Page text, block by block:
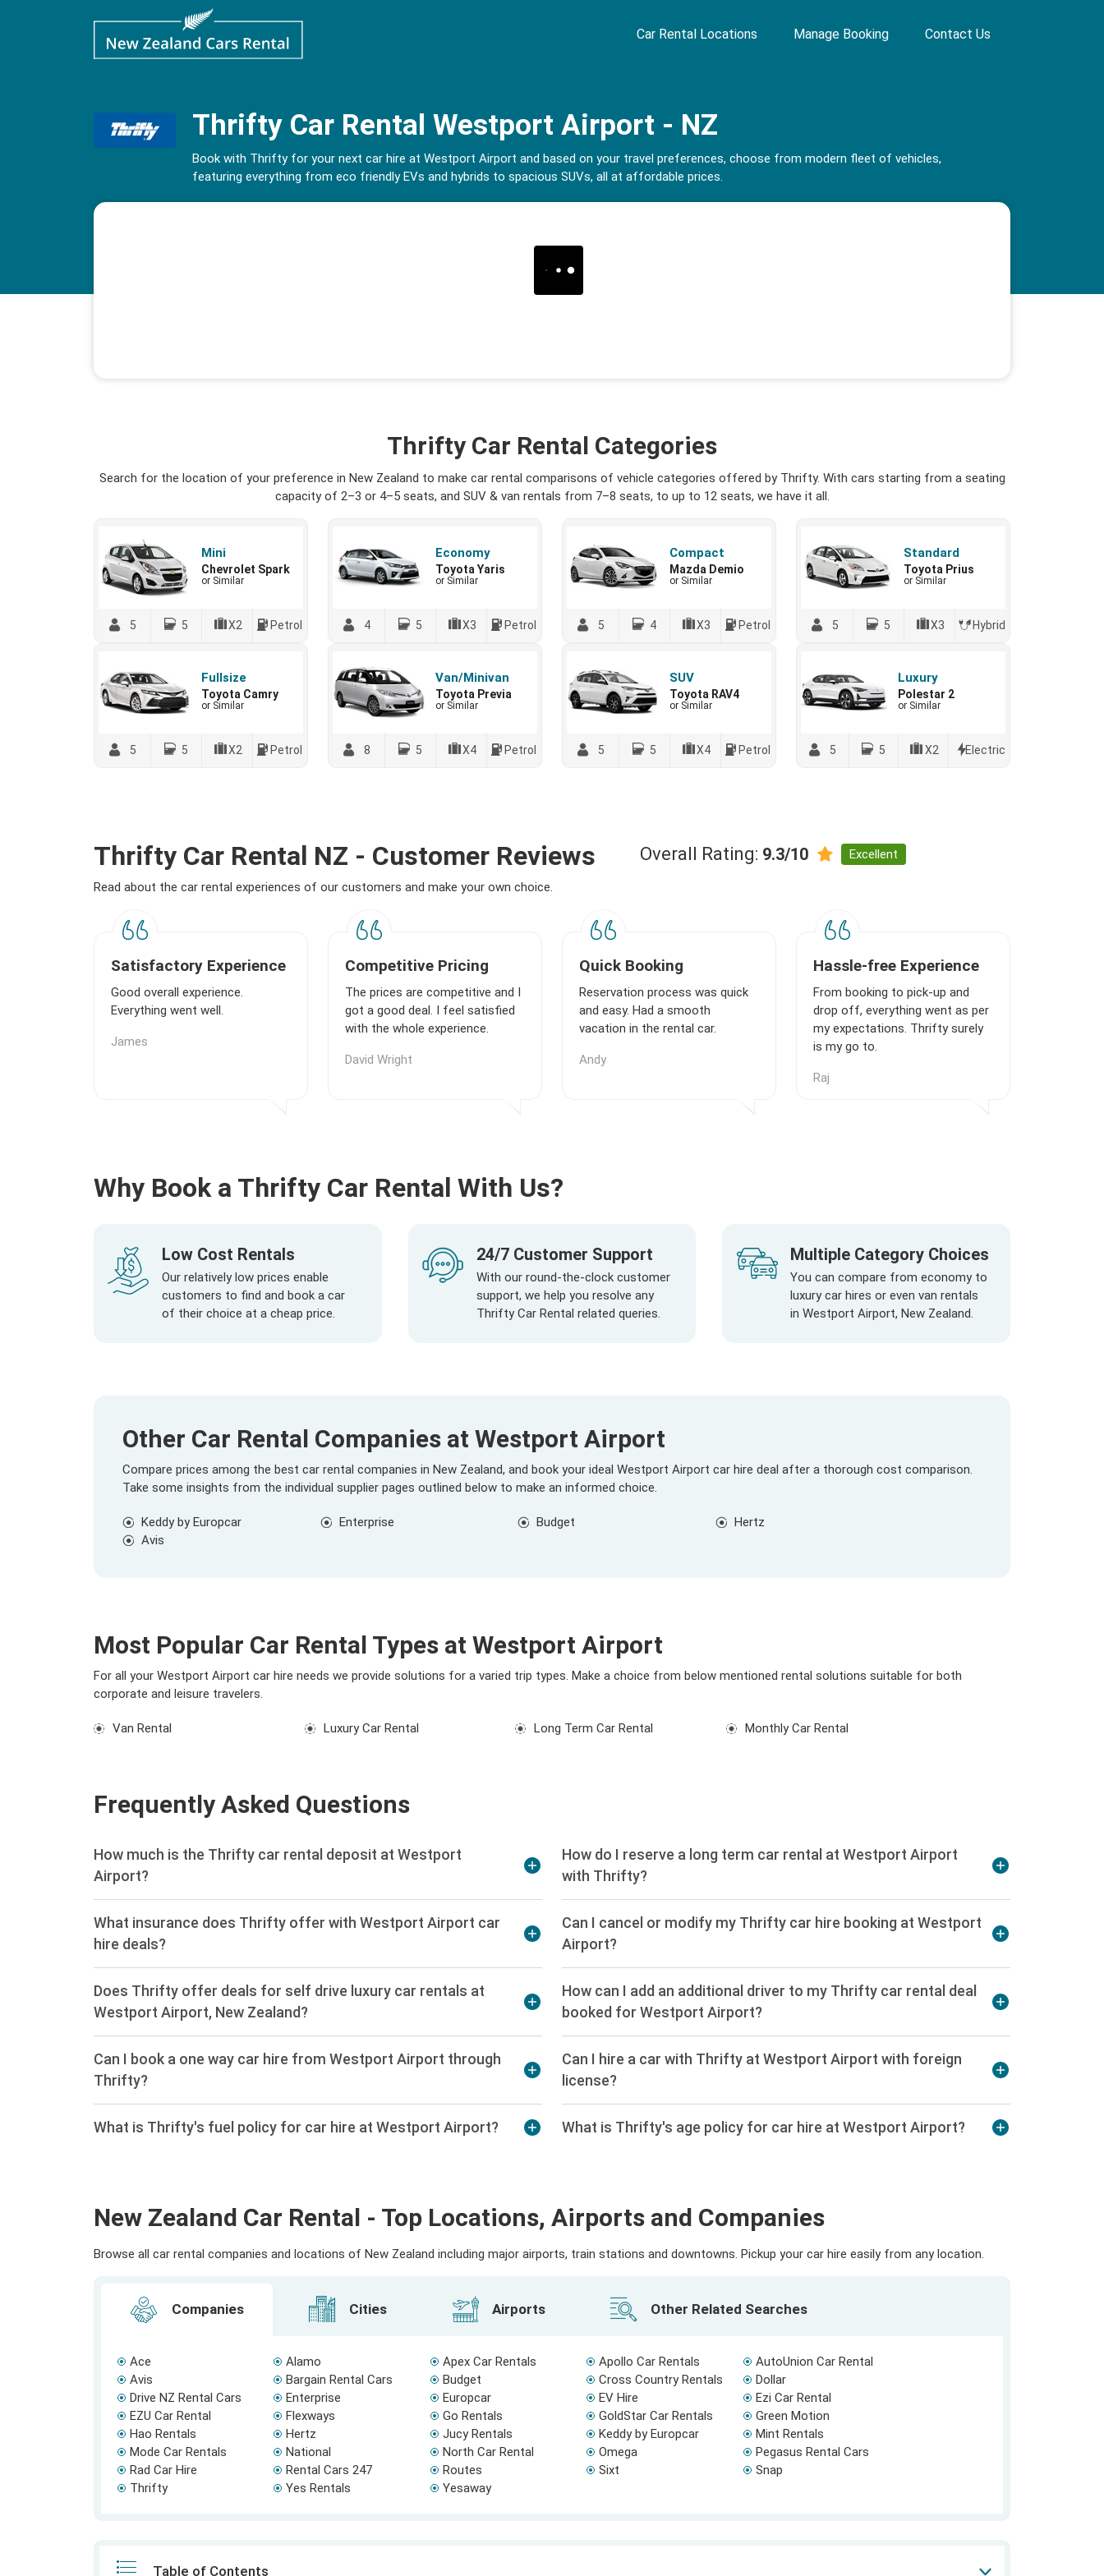
Car Rental Locations Manage Booking Contact Us
Thrifty Car Rental Westport Airport - NZ
Book with Thrifty for your next car hire at Westport Airport and based on your travel preferences, choose from modern fleet of vehicles,
featuring everything from eco friendly EVs and hybrids to spacious SUVs, all at affordable prices.
Thrifty Car Rental Categories
Search for the location of your preference in New Zealand to make car rental comparisons of vehicle categories offered by Thrifty. With cars starting from a seating
capacity of 2–3 or 4–5 seats, and SUV & van rentals from 7–8 seats, to up to 12 seats, we have it all.
Mini
Chevrolet Spark
or Similar
5 5 X2 Petrol
Economy
Toyota Yaris
or Similar
4 5 X3 Petrol
Compact
Mazda Demio
or Similar
5 4 X3 Petrol
Standard
Toyota Prius
or Similar
5 5 X3 Hybrid
Fullsize
Toyota Camry
or Similar
5 5 X2 Petrol
Van/Minivan
Toyota Previa
or Similar
8 5 X4 Petrol
SUV
Toyota RAV4
or Similar
5 5 X4 Petrol
Luxury
Polestar 2
or Similar
5 5 X2 Electric
Thrifty Car Rental NZ - Customer Reviews
Read about the car rental experiences of our customers and make your own choice.
Overall Rating: 9.3/10 Excellent
Satisfactory Experience
Good overall experience.
Everything went well.
James
Competitive Pricing
The prices are competitive and I
got a good deal. I feel satisfied
with the whole experience.
David Wright
Quick Booking
Reservation process was quick
and easy. Had a smooth
vacation in the rental car.
Andy
Hassle-free Experience
From booking to pick-up and
drop off, everything went as per
my expectations. Thrifty surely
is my go to.
Raj
Why Book a Thrifty Car Rental With Us?
Low Cost Rentals
Our relatively low prices enable
customers to find and book a car
of their choice at a cheap price.
24/7 Customer Support
With our round-the-clock customer
support, we help you resolve any
Thrifty Car Rental related queries.
Multiple Category Choices
You can compare from economy to
luxury car hires or even van rentals
in Westport Airport, New Zealand.
Other Car Rental Companies at Westport Airport
Compare prices among the best car rental companies in New Zealand, and book your ideal Westport Airport car hire deal after a thorough cost comparison.
Take some insights from the individual supplier pages outlined below to make an informed choice.
Keddy by Europcar Enterprise Budget
Hertz
Avis
Most Popular Car Rental Types at Westport Airport
For all your Westport Airport car hire needs we provide solutions for a varied trip types. Make a choice from below mentioned rental solutions suitable for both
corporate and leisure travelers.
Van Rental Luxury Car Rental Long Term Car Rental Monthly Car Rental
Frequently Asked Questions
How much is the Thrifty car rental deposit at Westport
Airport?
What insurance does Thrifty offer with Westport Airport car
hire deals?
Does Thrifty offer deals for self drive luxury car rentals at
Westport Airport, New Zealand?
Can I book a one way car hire from Westport Airport through
Thrifty?
What is Thrifty's fuel policy for car hire at Westport Airport?
How do I reserve a long term car rental at Westport Airport
with Thrifty?
Can I cancel or modify my Thrifty car hire booking at Westport
Airport?
How can I add an additional driver to my Thrifty car rental deal
booked for Westport Airport?
Can I hire a car with Thrifty at Westport Airport with foreign
license?
What is Thrifty's age policy for car hire at Westport Airport?
New Zealand Car Rental - Top Locations, Airports and Companies
Browse all car rental companies and locations of New Zealand including major airports, train stations and downtowns. Pickup your car hire easily from any location.
Companies Cities Airports Other Related Searches
Ace Alamo Apex Car Rentals Apollo Car Rentals
AutoUnion Car Rental
Avis
Bargain Rental Cars Budget Cross Country Rentals
Dollar
Drive NZ Rental Cars
Enterprise Europcar EV Hire
Ezi Car Rental
EZU Car Rental
Flexways Go Rentals GoldStar Car Rentals
Green Motion
Hao Rentals
Hertz Jucy Rentals Keddy by Europcar
Mint Rentals
Mode Car Rentals
National North Car Rental Omega
Pegasus Rental Cars
Rad Car Hire
Rental Cars 247 Routes Sixt
Snap
Thrifty
Yes Rentals Yesaway
Table of Contents